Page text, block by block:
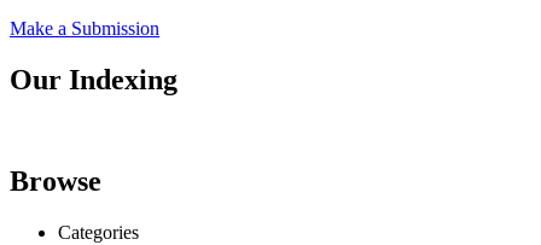
Make a Submission
Our Indexing
Browse
Categories